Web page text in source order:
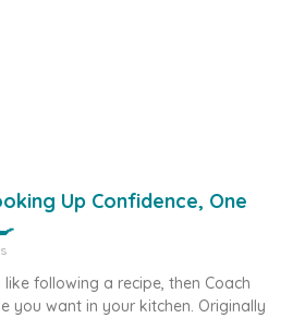
Up Confidence, One
following a recipe, then Coach
you want in your kitchen. Originally